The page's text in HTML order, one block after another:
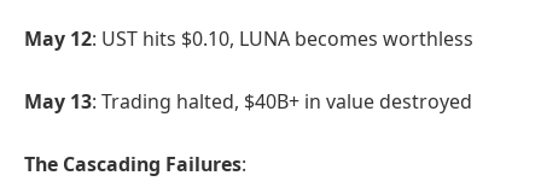
May 12: UST hits $0.10, LUNA becomes worthless
May 13: Trading halted, $40B+ in value destroyed
The Cascading Failures: